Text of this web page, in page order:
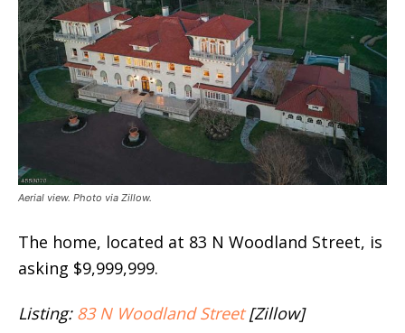
Aerial view. Photo via Zillow.
The home, located at 83 N Woodland Street, is
asking $9,999,999.
Listing: 83 N Woodland Street[Zillow]